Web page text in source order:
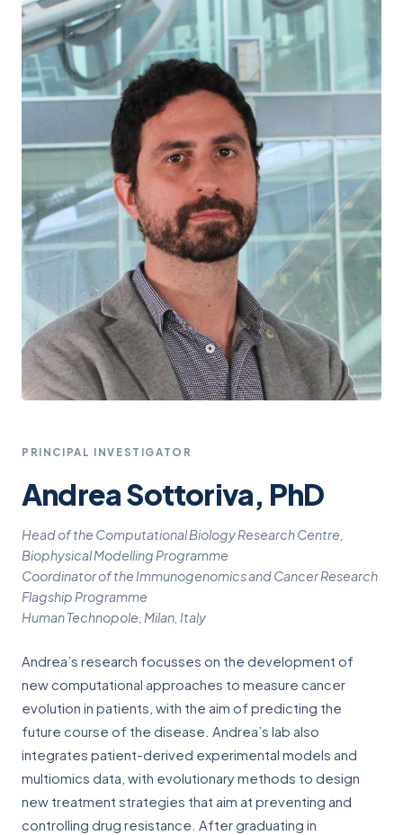
PRINCIPAL INVESTIGATOR
Andrea Sottoriva, PhD
Head of the Computational Biology Research Centre,
Biophysical Modelling Programme
Coordinator of the Immunogenomics and Cancer Research
Flagship Programme
Human Technopole, Milan, Italy
Andrea’s research focusses on the development of
new computational approaches to measure cancer
evolution in patients, with the aim of predicting the
future course of the disease. Andrea’s lab also
integrates patient-derived experimental models and
multiomics data, with evolutionary methods to design
new treatment strategies that aim at preventing and
controlling drug resistance. After graduating in